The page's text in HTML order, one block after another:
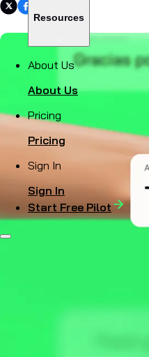
Resources
About Us
About Us
Pricing
Pricing
Sign In
Sign In
Start Free Pilot